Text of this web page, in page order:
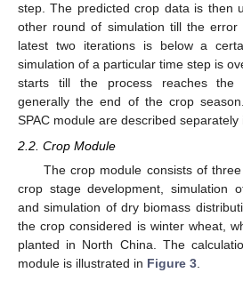
step. The predicted crop data is then
other round of simulation till the
latest two iterations is below a
simulation of a particular time step is
starts till the process reaches the
generally the end of the crop
SPAC module are described
2.2. Crop Module
The crop module consists of
crop stage development, simulation
and simulation of dry biomass
the crop considered is winter wheat,
planted in North China. The
module is illustrated in Figure 3